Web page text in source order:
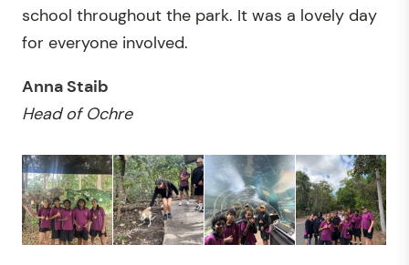
school throughout the park. It was a lovely day
for everyone involved.
Anna Staib
Head ofOchre